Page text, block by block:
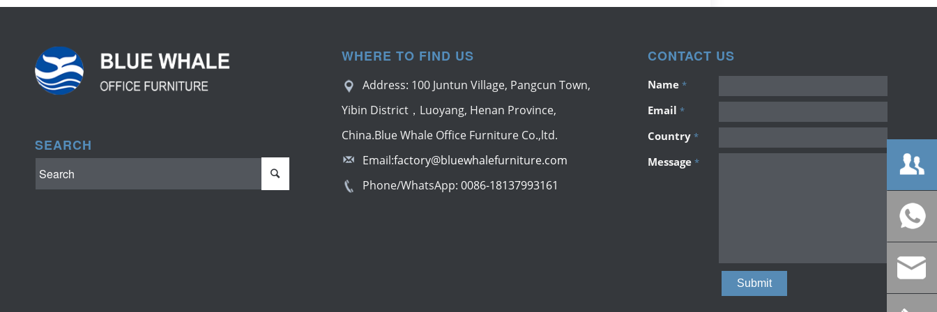
SEARCH
WHERE TO FIND US
Address: 100 Juntun Village, Pangcun Town,
Yibin District，Luoyang, Henan Province,
China.Blue Whale Office Furniture Co.,ltd.
Email:factory@bluewhalefurniture.com
Phone/WhatsApp: 0086-18137993161
CONTACT US
Name *
Email *
Country *
Message *